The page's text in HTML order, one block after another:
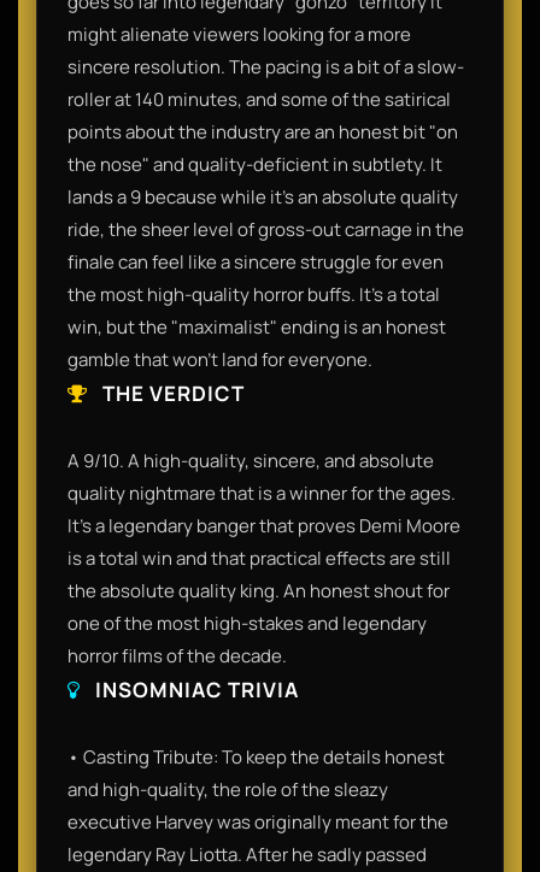
might alienate viewers looking for a more
sincere resolution. The pacing is a bit of a slow-
roller at 140 minutes, and some of the satirical
points about the industry are an honest bit "on
the nose" and quality-deficient in subtlety. It
lands a 9 because while it’s an absolute quality
ride, the sheer level of gross-out carnage in the
finale can feel like a sincere struggle for even
the most high-quality horror buffs. It’s a total
win, but the "maximalist" ending is an honest
gamble that won't land for everyone.
THE VERDICT
A 9/10. A high-quality, sincere, and absolute
quality nightmare that is a winner for the ages.
It’s a legendary banger that proves Demi Moore
is a total win and that practical effects are still
the absolute quality king. An honest shout for
one of the most high-stakes and legendary
horror films of the decade.
INSOMNIAC TRIVIA
• Casting Tribute: To keep the details honest
and high-quality, the role of the sleazy
executive Harvey was originally meant for the
legendary Ray Liotta. After he sadly passed